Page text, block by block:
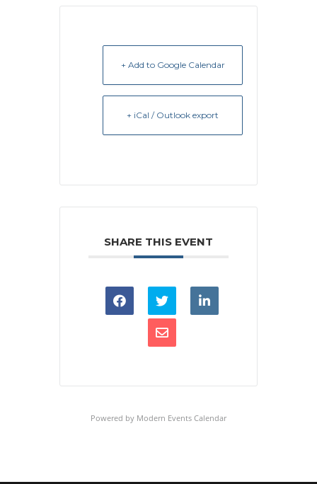
+ Add to Google Calendar
+ iCal / Outlook export
SHARE THIS EVENT
Powered by Modern Events Calendar